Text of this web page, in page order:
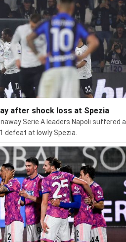
after shock loss at Spezia
Serie A leaders Napoli suffered a
defeat at lowly Spezia.